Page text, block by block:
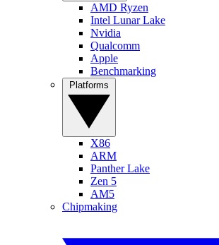
AMD Ryzen
Intel Lunar Lake
Nvidia
Qualcomm
Apple
Benchmarking
X86
ARM
Panther Lake
Zen 5
AM5
Chipmaking